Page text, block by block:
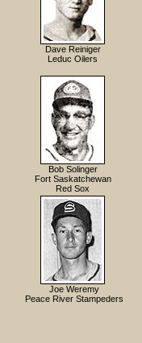
Dave Reiniger
Leduc Oilers
Bob Solinger
Fort Saskatchewan
Red Sox
Joe Weremy
Peace River Stampeders